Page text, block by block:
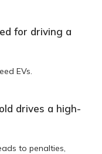
for driving a
EVs.
drives a high-
to penalties,